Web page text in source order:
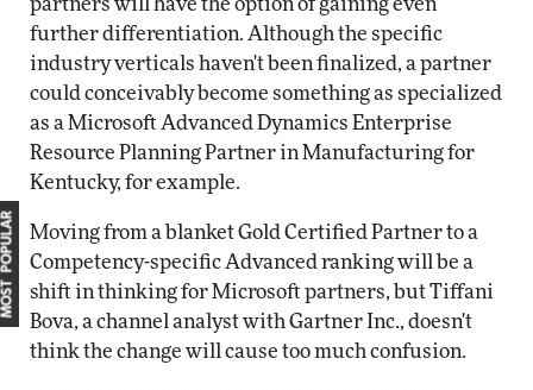
partners will have the option of gaining even
further differentiation. Although the specific
industry verticals haven't been finalized, a partner
could conceivably become something as specialized
as a Microsoft Advanced Dynamics Enterprise
Resource Planning Partner in Manufacturing for
Kentucky, for example.
Moving from a blanket Gold Certified Partner to a
Competency-specific Advanced ranking will be a
shift in thinking for Microsoft partners, but Tiffani
Bova, a channel analyst with Gartner Inc., doesn't
think the change will cause too much confusion.
MOST POPULAR